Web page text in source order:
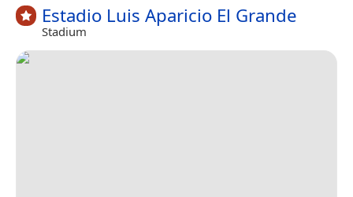
Estadio Luis Aparicio El Grande
Stadium